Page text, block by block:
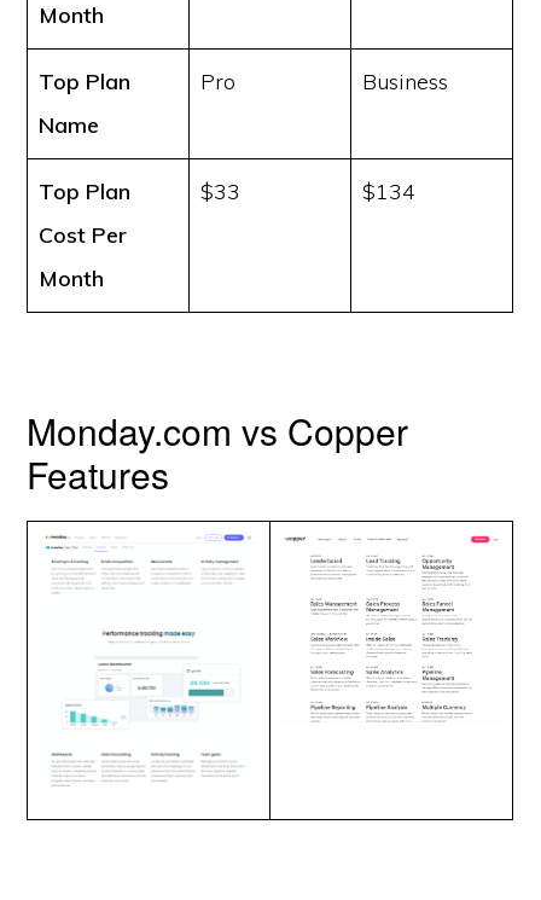
Month
Top Plan
Name
Pro Business
Top Plan
Cost Per
Month
$33 $134
Monday.com vs Copper
Features